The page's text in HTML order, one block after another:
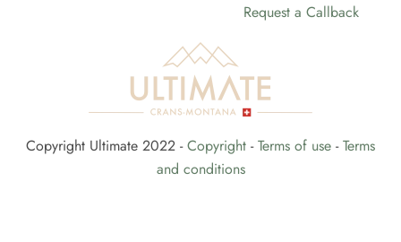
Request a Callback
Copyright Ultimate 2022 -Copyright -Terms of use -Terms
and conditions